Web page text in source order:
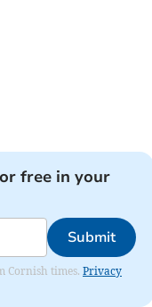
free in your
Submit
Cornish times. Privacy